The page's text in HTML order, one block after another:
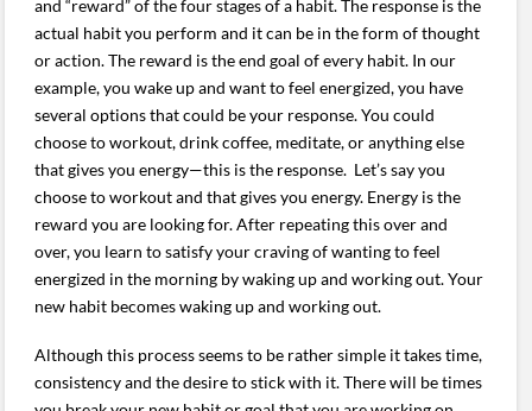
and “reward” of the four stages of a habit. The response is the
actual habit you perform and it can be in the form of thought
or action. The reward is the end goal of every habit. In our
example, you wake up and want to feel energized, you have
several options that could be your response. You could
choose to workout, drink coffee, meditate, or anything else
that gives you energy—this is the response. Let’s say you
choose to workout and that gives you energy. Energy is the
reward you are looking for. After repeating this over and
over, you learn to satisfy your craving of wanting to feel
energized in the morning by waking up and working out. Your
new habit becomes waking up and working out.
Although this process seems to be rather simple it takes time,
consistency and the desire to stick with it. There will be times